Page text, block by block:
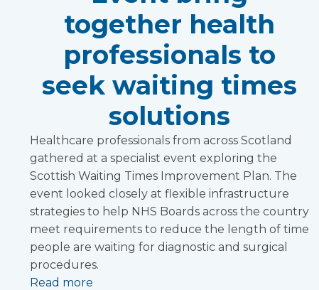
together health
professionals to
seek waiting times
solutions
Healthcare professionals from across Scotland
gathered at a specialist event exploring the
Scottish Waiting Times Improvement Plan. The
event looked closely at flexible infrastructure
strategies to help NHS Boards across the country
meet requirements to reduce the length of time
people are waiting for diagnostic and surgical
procedures.
Read more